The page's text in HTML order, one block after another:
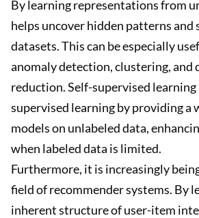
By learning representations from
helps uncover hidden patterns
datasets. This can be especially
anomaly detection, clustering,
reduction. Self-supervised
supervised learning by providing a
models on unlabeled data,
when labeled data is limited.
Furthermore, it is increasingly
field of recommender systems. By
inherent structure of user-item